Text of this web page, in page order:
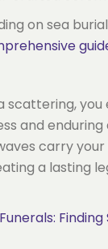
on sea
scattering,
and
carry
a lasting
Finding